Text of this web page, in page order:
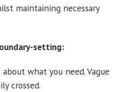
maintaining necessary
setting:
what you need. Vague
crossed.